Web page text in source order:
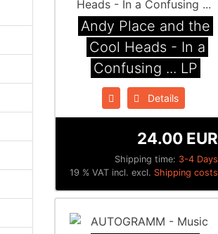
Andy Place and the
Cool Heads - In a
Confusing ... LP
Details
Shipping time: 3-4 Days
24.00 EUR
19 % VAT incl. excl. Shipping costs